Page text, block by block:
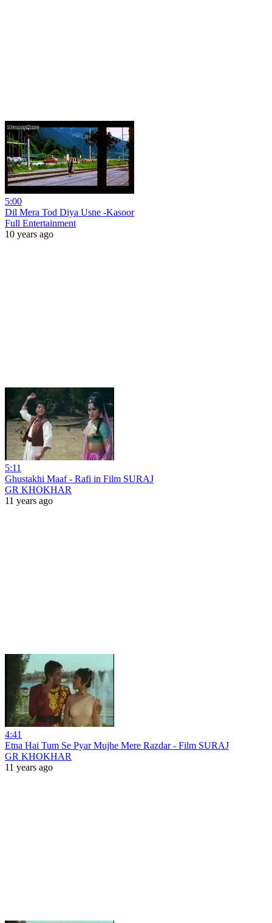
5:00
Dil Mera Tod Diya Usne -Kasoor
Full Entertainment
10 years ago
5:11
Ghustakhi Maaf - Rafi in Film SURAJ
GR KHOKHAR
11 years ago
4:41
Etna Hai Tum Se Pyar Mujhe Mere Razdar - Film SURAJ
GR KHOKHAR
11 years ago